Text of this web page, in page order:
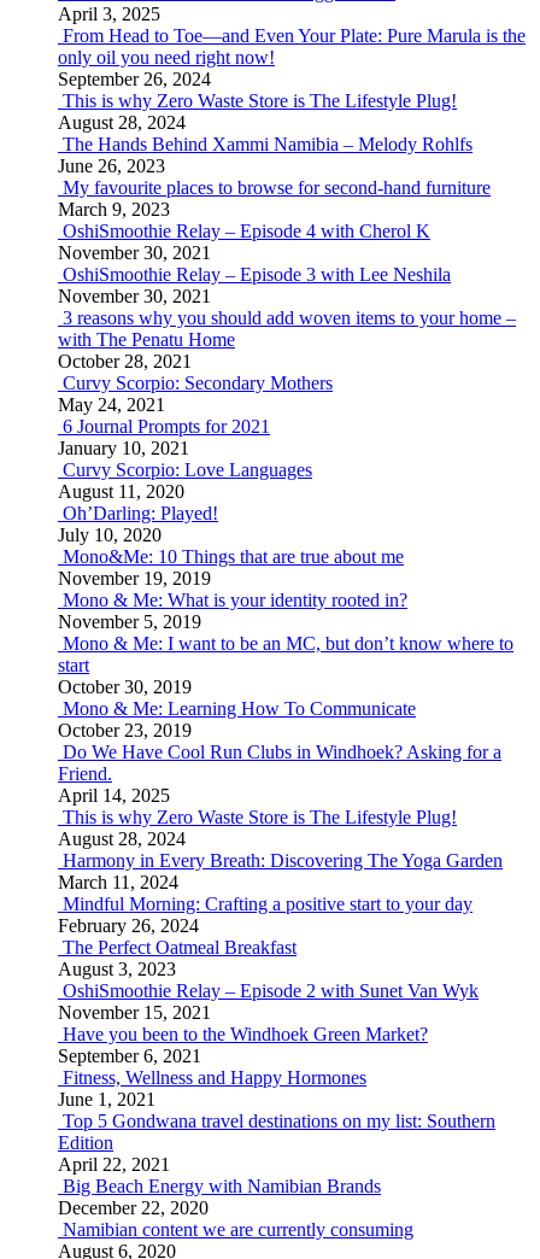
April 3, 2025
From Head to Toe—and Even Your Plate: Pure Marula is the
only oil you need right now!
September 26, 2024
This is why Zero Waste Store is The Lifestyle Plug!
August 28, 2024
The Hands Behind Xammi Namibia – Melody Rohlfs
June 26, 2023
My favourite places to browse for second-hand furniture
March 9, 2023
OshiSmoothie Relay – Episode 4 with Cherol K
November 30, 2021
OshiSmoothie Relay – Episode 3 with Lee Neshila
November 30, 2021
3 reasons why you should add woven items to your home –
with The Penatu Home
October 28, 2021
Curvy Scorpio: Secondary Mothers
May 24, 2021
6 Journal Prompts for 2021
January 10, 2021
Curvy Scorpio: Love Languages
August 11, 2020
Oh’Darling: Played!
July 10, 2020
Mono&Me: 10 Things that are true about me
November 19, 2019
Mono & Me: What is your identity rooted in?
November 5, 2019
Mono & Me: I want to be an MC, but don’t know where to
start
October 30, 2019
Mono & Me: Learning How To Communicate
October 23, 2019
Do We Have Cool Run Clubs in Windhoek? Asking for a
Friend.
April 14, 2025
This is why Zero Waste Store is The Lifestyle Plug!
August 28, 2024
Harmony in Every Breath: Discovering The Yoga Garden
March 11, 2024
Mindful Morning: Crafting a positive start to your day
February 26, 2024
The Perfect Oatmeal Breakfast
August 3, 2023
OshiSmoothie Relay – Episode 2 with Sunet Van Wyk
November 15, 2021
Have you been to the Windhoek Green Market?
September 6, 2021
Fitness, Wellness and Happy Hormones
June 1, 2021
Top 5 Gondwana travel destinations on my list: Southern
Edition
April 22, 2021
Big Beach Energy with Namibian Brands
December 22, 2020
Namibian content we are currently consuming
August 6, 2020